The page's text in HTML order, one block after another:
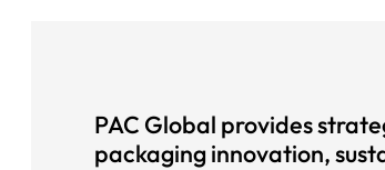
PAC Global provides
packaging innovation,